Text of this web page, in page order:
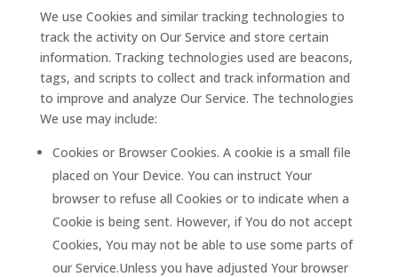
We use Cookies and similar tracking technologies to
track the activity on Our Service and store certain
information. Tracking technologies used are beacons,
tags, and scripts to collect and track information and
to improve and analyze Our Service. The technologies
We use may include:
Cookies or Browser Cookies. A cookie is a small file
placed on Your Device. You can instruct Your
browser to refuse all Cookies or to indicate when a
Cookie is being sent. However, if You do not accept
Cookies, You may not be able to use some parts of
our Service.Unless you have adjusted Your browser